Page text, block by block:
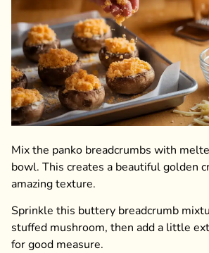
Mix the panko breadcrumbs with
bowl. This creates a beautiful golden
amazing texture.
Sprinkle this buttery breadcrumb
stuffed mushroom, then add a little
for good measure.